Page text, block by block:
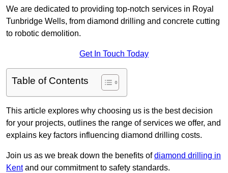
We are dedicated to providing top-notch services in Royal
Tunbridge Wells, from diamond drilling and concrete cutting
to robotic demolition.
Get In Touch Today
Table of Contents
This article explores why choosing us is the best decision
for your projects, outlines the range of services we offer, and
explains key factors influencing diamond drilling costs.
Join us as we break down the benefits ofdiamond drilling in
Kentand our commitment to safety standards.